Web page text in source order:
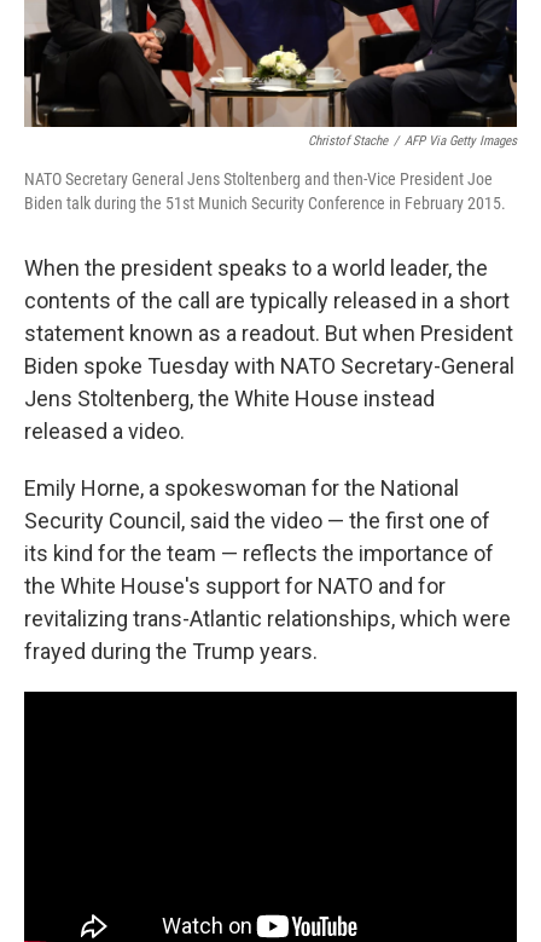
Christof Stache / AFP Via Getty Images
NATO Secretary General Jens Stoltenberg and then-Vice President Joe
Biden talk during the 51st Munich Security Conference in February 2015.
When the president speaks to a world leader, the
contents of the call are typically released in a short
statement known as a readout. But when President
Biden spoke Tuesday with NATO Secretary-General
Jens Stoltenberg, the White House instead
released a video.
Emily Horne, a spokeswoman for the National
Security Council, said the video — the first one of
its kind for the team — reflects the importance of
the White House's support for NATO and for
revitalizing trans-Atlantic relationships, which were
frayed during the Trump years.